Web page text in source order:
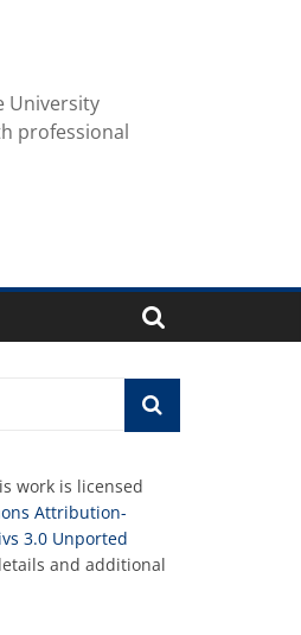
University
professional
work is licensed
Attribution-
3.0 Unported
and additional